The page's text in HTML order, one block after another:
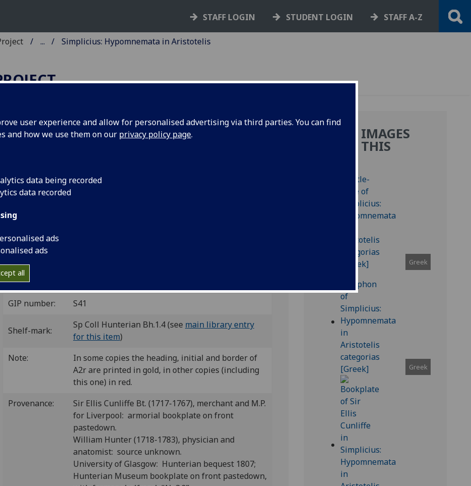
user experience and allow for personalised advertising via third parties. You can find
and how we use them on our privacy policy page.
data being recorded
data recorded
ads
ads
all
STAFF LOGIN STUDENT LOGIN STAFF A-Z
...
Simplicius: Hypomnemata in Aristotelis
SIMPLICIUS: HYPOMNEMATA IN
[GREEK].
Venice: Zacharias Callierges, for Nicolaus Blastus, 26 Oct. 1499.
Fol. A
Woodcut initials, woodcut border in red; woodcut device of Blastus in
red, of Callierges in black.
ISTC is00535000
The Greek date is rendered incorrectly as 27 Oct. in Goff and BMC.
GIP number: S41
Shelf-mark:
Sp Coll Hunterian Bh.1.4 (see main library entry
for this item)
Note:
In some copies the heading, initial and border of
A2r are printed in gold, in other copies (including
this one) in red.
Provenance:
Sir Ellis Cunliffe Bt. (1717-1767), merchant and M.P.
for Liverpool: armorial bookplate on front
pastedown.
William Hunter (1718-1783), physician and
anatomist: source unknown.
University of Glasgow: Hunterian bequest 1807;
Hunterian Museum bookplate on front pastedown,
MORE IMAGES
FROM THIS
Greek
Greek